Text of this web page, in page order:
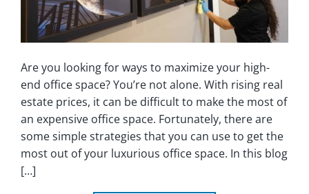
Are you looking for ways to maximize your high-
end office space? You’re not alone. With rising real
estate prices, it can be difficult to make the most of
an expensive office space. Fortunately, there are
some simple strategies that you can use to get the
most out of your luxurious office space. In this blog
[…]